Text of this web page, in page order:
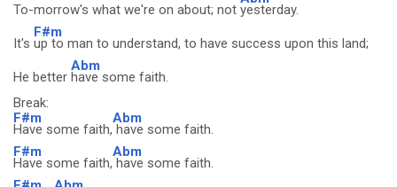
To-morrow's what we're on about; not yesterday.
It's
F#m
up to man to understand, to have success upon this land;
He better
Abm
have some faith.
Break:
F#m
Have some faith,
Abm
have some faith.
F#m
Have some faith,
Abm
have some faith.